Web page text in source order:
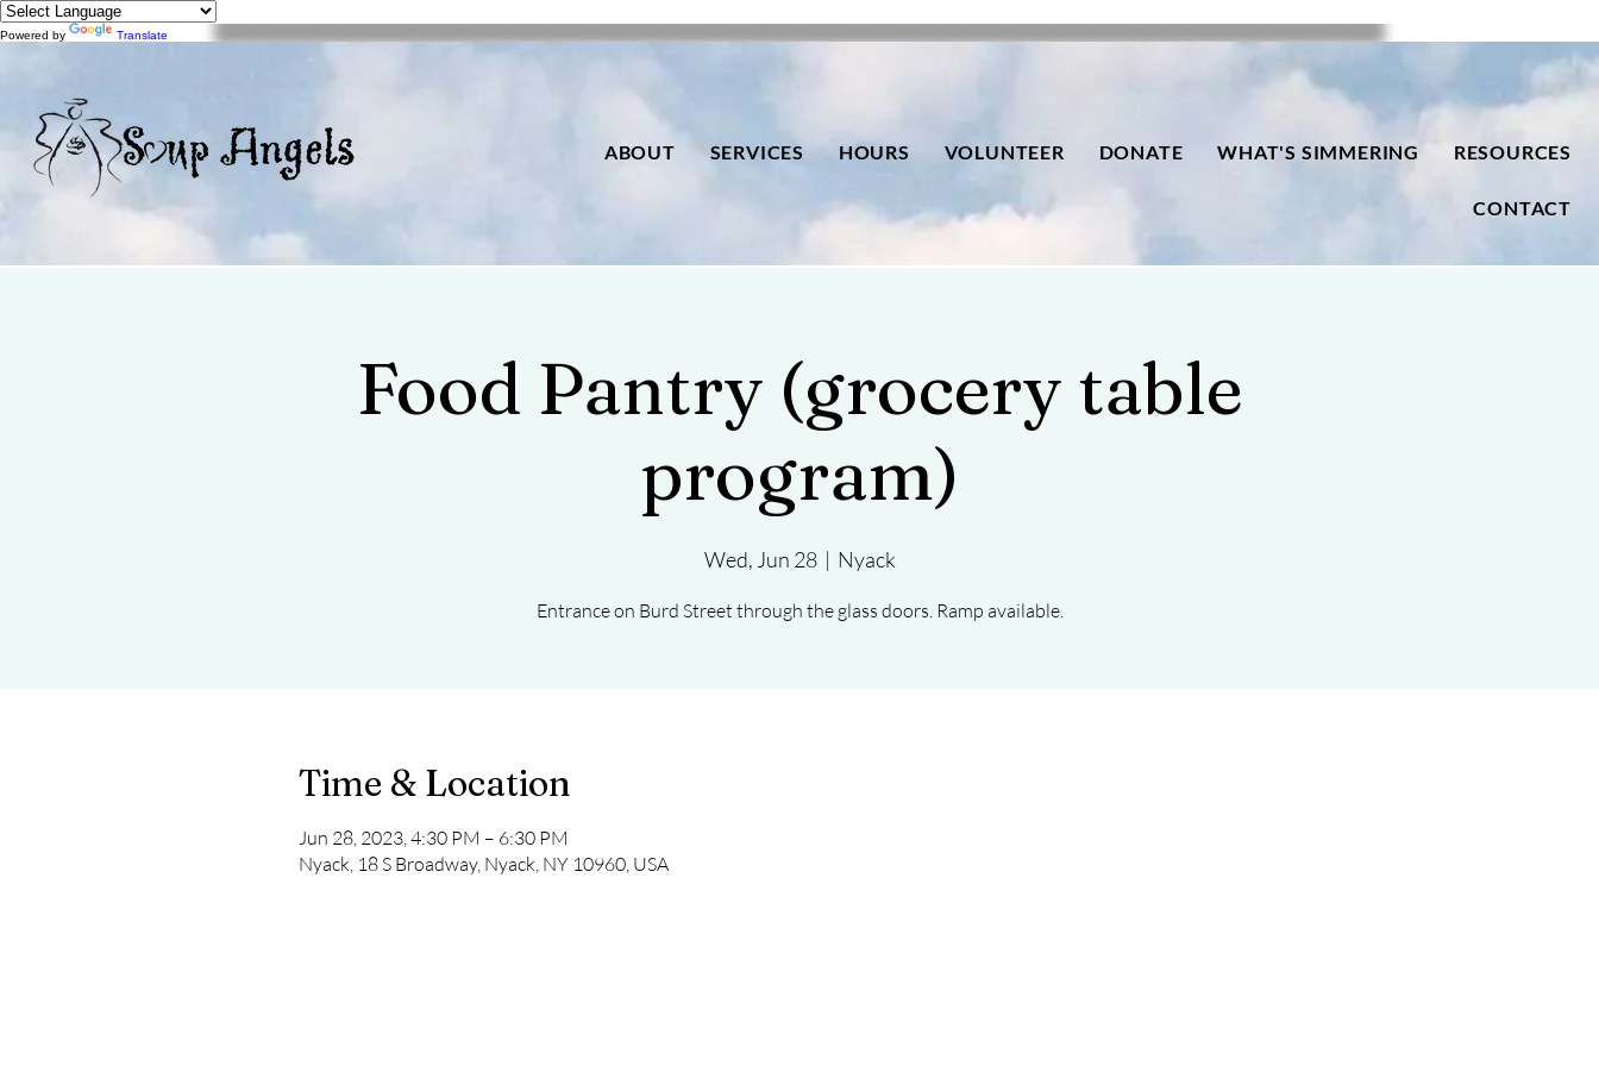
Powered by Translate
ABOUT SERVICES HOURS VOLUNTEER DONATE WHAT'S SIMMERING RESOURCES
CONTACT
Food Pantry (grocery table
program)
Wed, Jun 28
  |
Nyack
Entrance on Burd Street through the glass doors. Ramp available.
Time & Location
Jun 28, 2023, 4:30 PM – 6:30 PM
Nyack, 18 S Broadway, Nyack, NY 10960, USA